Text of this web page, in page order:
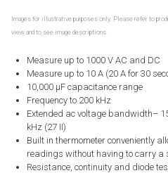
Images for illustrative purposes only. Please refer to
view and to see image descriptions.
Measure up to 1000 V AC and DC
Measure up to 10 A (20 A for 30
10,000 μF capacitance range
Frequency to 200 kHz
Extended ac voltage bandwidth–
kHz (27 II)
Built in thermometer conveniently
readings without having to carry a
Resistance, continuity and diode